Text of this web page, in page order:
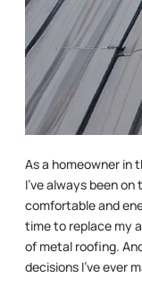
As a homeowner in
I’ve always been
comfortable and
time to replace my
of metal roofing.
decisions I’ve ever